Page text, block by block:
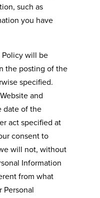
such as
you have
will be
the posting of the
specified.
and
date of the
act specified at
consent to
will not, without
Information
from what
Personal